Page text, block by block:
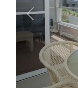
Previous